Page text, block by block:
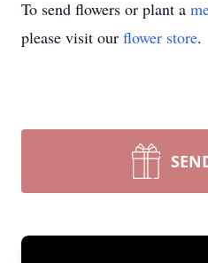
To send flowers or plant a
please visit our flower store.